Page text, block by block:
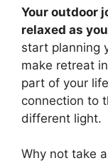
Your outdoor
relaxed as
start planning
make retreat
part of your
connection to
different light.
Why not take